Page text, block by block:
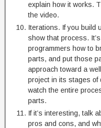
explain how it works.
the video.
Iterations. If you build
show that process.
programmers how to
parts, and put those
approach toward a
project in its stages of
watch the entire
parts.
If it’s interesting, talk
pros and cons, and